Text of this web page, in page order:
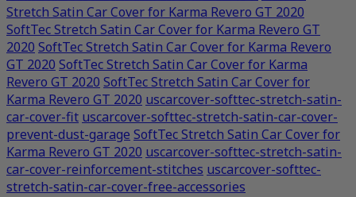
Stretch Satin Car Cover for Karma Revero GT 2020
SoftTec Stretch Satin Car Cover for Karma Revero GT
2020 SoftTec Stretch Satin Car Cover for Karma Revero
GT 2020 SoftTec Stretch Satin Car Cover for Karma
Revero GT 2020 SoftTec Stretch Satin Car Cover for
Karma Revero GT 2020 uscarcover-softtec-stretch-satin-
car-cover-fit uscarcover-softtec-stretch-satin-car-cover-
prevent-dust-garage SoftTec Stretch Satin Car Cover for
Karma Revero GT 2020 uscarcover-softtec-stretch-satin-
car-cover-reinforcement-stitches uscarcover-softtec-
stretch-satin-car-cover-free-accessories